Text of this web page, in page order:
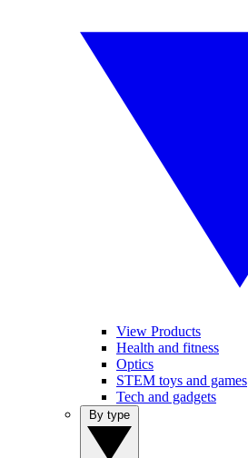
View Products
Health and fitness
Optics
STEM toys and games
Tech and gadgets